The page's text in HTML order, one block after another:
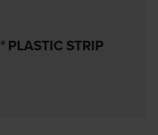
PLASTIC STRIP